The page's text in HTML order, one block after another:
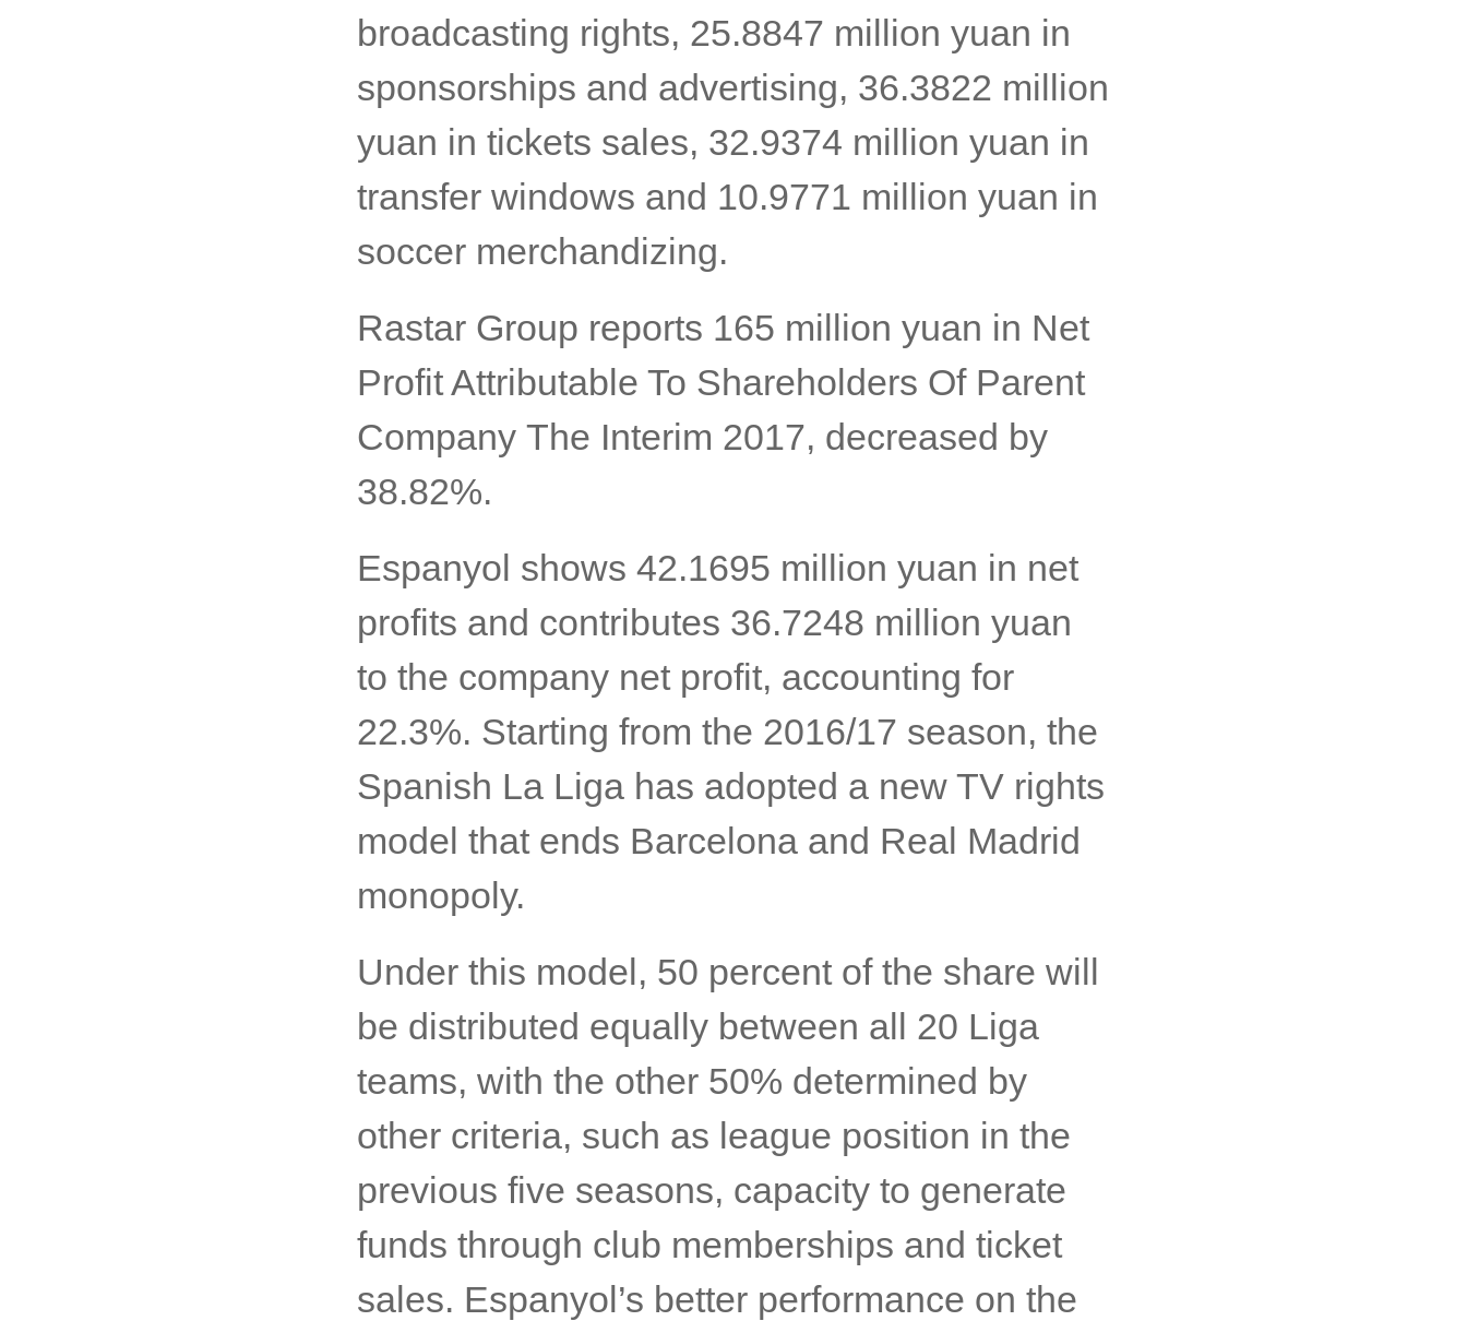
broadcasting rights, 25.8847 million yuan in
sponsorships and advertising, 36.3822 million
yuan in tickets sales, 32.9374 million yuan in
transfer windows and 10.9771 million yuan in
soccer merchandizing.
Rastar Group reports 165 million yuan in Net
Profit Attributable To Shareholders Of Parent
Company The Interim 2017, decreased by
38.82%.
Espanyol shows 42.1695 million yuan in net
profits and contributes 36.7248 million yuan
to the company net profit, accounting for
22.3%. Starting from the 2016/17 season, the
Spanish La Liga has adopted a new TV rights
model that ends Barcelona and Real Madrid
monopoly.
Under this model, 50 percent of the share will
be distributed equally between all 20 Liga
teams, with the other 50% determined by
other criteria, such as league position in the
previous five seasons, capacity to generate
funds through club memberships and ticket
sales. Espanyol’s better performance on the